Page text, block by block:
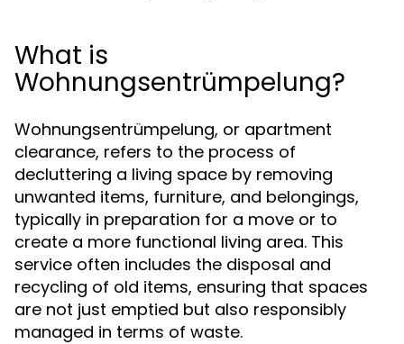
What is
Wohnungsentrümpelung?
Wohnungsentrümpelung, or apartment
clearance, refers to the process of
decluttering a living space by removing
unwanted items, furniture, and belongings,
typically in preparation for a move or to
create a more functional living area. This
service often includes the disposal and
recycling of old items, ensuring that spaces
are not just emptied but also responsibly
managed in terms of waste.